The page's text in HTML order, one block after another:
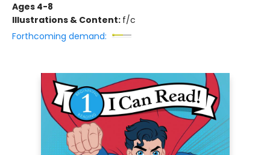
Ages 4-8
Illustrations & Content: f/c
Forthcoming demand: